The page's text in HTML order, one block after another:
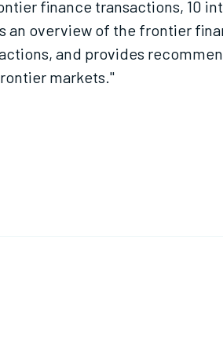
finance transactions, 10
an overview of the frontier
and provides
markets."